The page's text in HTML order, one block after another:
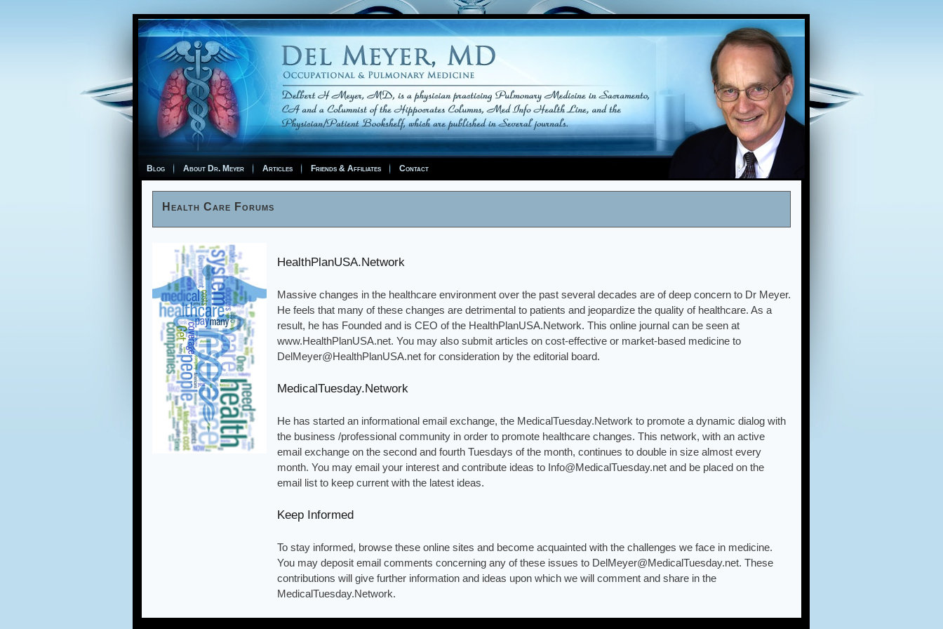
Blog About Dr. Meyer Articles Friends & Affiliates Contact
Health Care Forums
HealthPlanUSA.Network
Massive changes in the healthcare environment over the past several decades are of deep concern to Dr Meyer.
He feels that many of these changes are detrimental to patients and jeopardize the quality of healthcare. As a
result, he has Founded and is CEO of the HealthPlanUSA.Network. This online journal can be seen at
www.HealthPlanUSA.net. You may also submit articles on cost-effective or market-based medicine to
DelMeyer@HealthPlanUSA.net for consideration by the editorial board.
MedicalTuesday.Network
He has started an informational email exchange, the MedicalTuesday.Network to promote a dynamic dialog with
the business /professional community in order to promote healthcare changes. This network, with an active
email exchange on the second and fourth Tuesdays of the month, continues to double in size almost every
month. You may email your interest and contribute ideas to Info@MedicalTuesday.net and be placed on the
email list to keep current with the latest ideas.
Keep Informed
To stay informed, browse these online sites and become acquainted with the challenges we face in medicine.
You may deposit email comments concerning any of these issues to DelMeyer@MedicalTuesday.net. These
contributions will give further information and ideas upon which we will comment and share in the
MedicalTuesday.Network.